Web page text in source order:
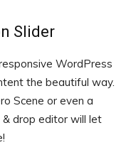
Slider
WordPress
the beautiful way.
Scene or even a
drop editor will let